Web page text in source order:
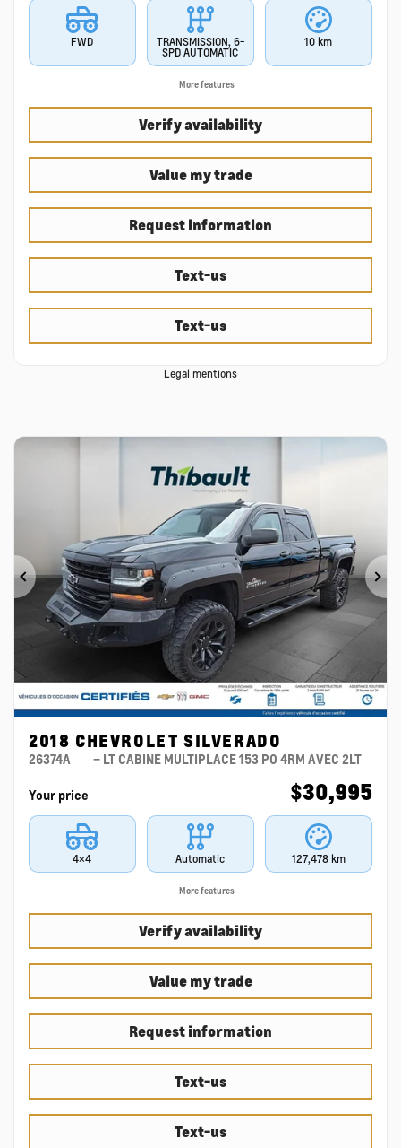
FWD
TRANSMISSION, 6-
SPD AUTOMATIC
10 km
More features
Verify availability
Value my trade
Request information
Text-us
Text-us
Legal mentions
Previous
2018 CHEVROLET SILVERADO
26374A – LT CABINE MULTIPLACE 153 PO 4RM AVEC 2LT
Your price $30,995
4×4 Automatic 127,478 km
More features
Verify availability
Value my trade
Request information
Text-us
Text-us